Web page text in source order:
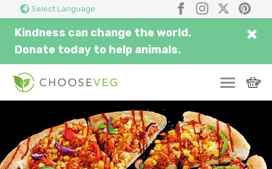
Select Language Facebook
Instagram
X
Kindness can change the world.
Donate today to help animals.
×
here...
SWITCH
EAT
THRIVE